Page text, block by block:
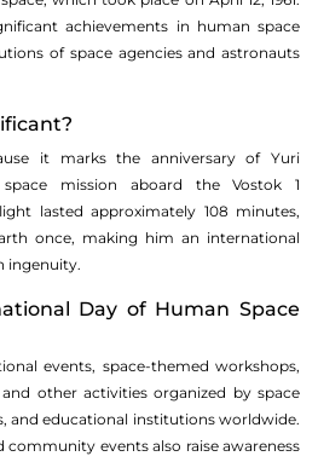
achievements in human space
of space agencies and astronauts
it marks the anniversary of Yuri
space mission aboard the Vostok 1
lasted approximately 108 minutes,
once, making him an international
ingenuity.
Day of Human Space
events, space-themed workshops,
other activities organized by space
and educational institutions worldwide.
community events also raise awareness